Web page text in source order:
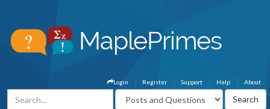
About
Help
Support
Register
Login